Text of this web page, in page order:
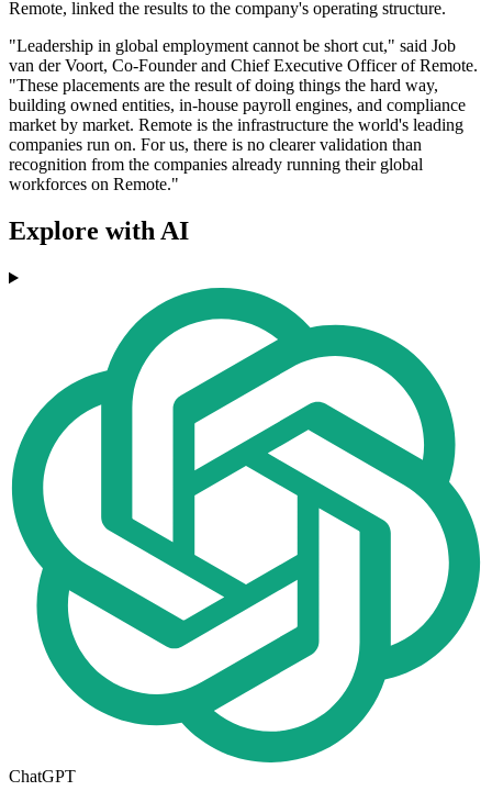
Remote, linked the results to the company's operating structure.
"Leadership in global employment cannot be short cut," said Job
van der Voort, Co-Founder and Chief Executive Officer of Remote.
"These placements are the result of doing things the hard way,
building owned entities, in-house payroll engines, and compliance
market by market. Remote is the infrastructure the world's leading
companies run on. For us, there is no clearer validation than
recognition from the companies already running their global
workforces on Remote."
Explore with AI
ChatGPT